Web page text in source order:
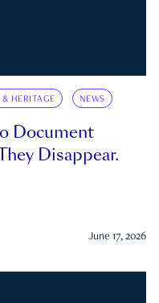
& HERITAGE NEWS
Document
Disappear.
June 17, 2026